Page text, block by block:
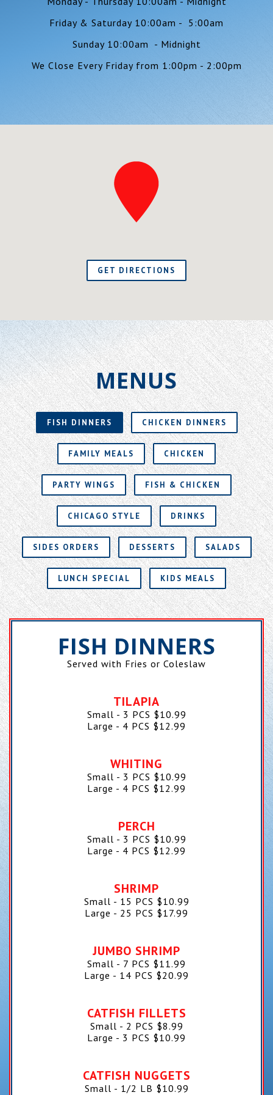
Friday & Saturday 10:00am - 5:00am
Sunday 10:00am - Midnight
We Close Every Friday from 1:00pm - 2:00pm
GET DIRECTIONS
MENUS
FISH DINNERS CHICKEN DINNERS
FAMILY MEALS CHICKEN
PARTY WINGS FISH & CHICKEN
CHICAGO STYLE DRINKS
SIDES ORDERS DESSERTS SALADS
LUNCH SPECIAL KIDS MEALS
FISH DINNERS
Served with Fries or Coleslaw
TILAPIA
Small - 3 PCS $10.99
Large - 4 PCS $12.99
WHITING
Small - 3 PCS $10.99
Large - 4 PCS $12.99
PERCH
Small - 3 PCS $10.99
Large - 4 PCS $12.99
SHRIMP
Small - 15 PCS $10.99
Large - 25 PCS $17.99
JUMBO SHRIMP
Small - 7 PCS $11.99
Large - 14 PCS $20.99
CATFISH FILLETS
Small - 2 PCS $8.99
Large - 3 PCS $10.99
CATFISH NUGGETS
Small - 1/2 LB $10.99